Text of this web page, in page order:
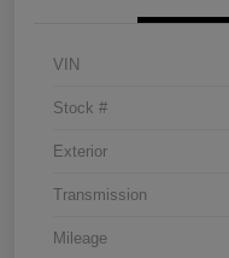
VIN
Stock #
Exterior
Transmission
Mileage